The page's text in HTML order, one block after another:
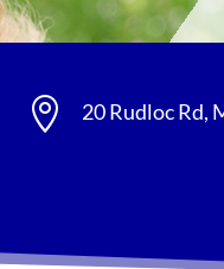
 20 Rudloc Rd,